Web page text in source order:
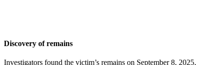
Discovery of remains
Investigators found the victim’s remains on September 8, 2025,